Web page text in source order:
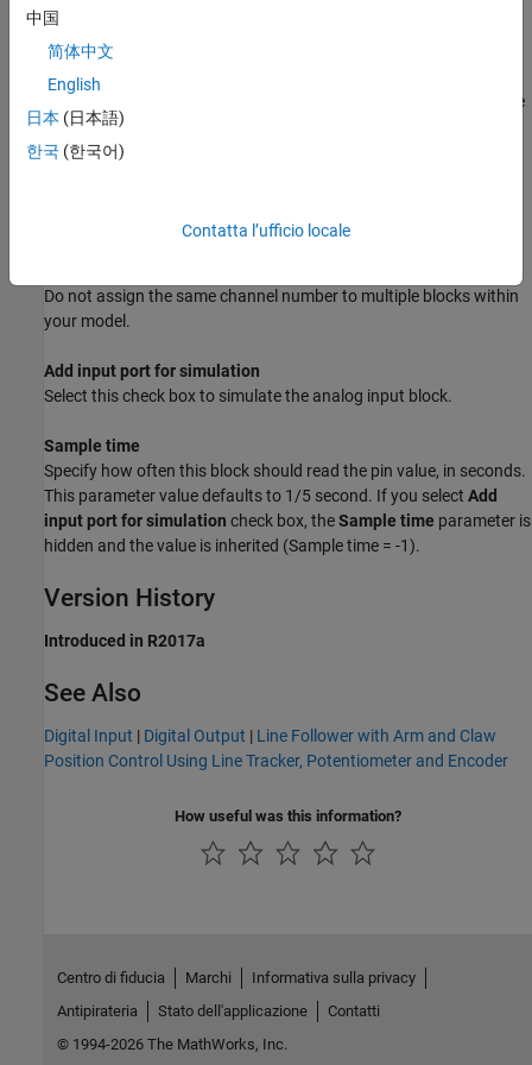
For the code generated from this block to work properly on a VEX
microcontroller that is tethered to the PC, make sure that you
connect a VEX 7.2V Battery to the microcontroller and turn on the
battery.
Do not assign the same channel number to multiple blocks within
your model.
Add input port for simulation
Select this check box to simulate the analog input block.
Sample time
Specify how often this block should read the pin value, in seconds.
This parameter value defaults to 1/5 second. If you select Add
input port for simulation check box, theSample time parameter is
hidden and the value is inherited (Sample time = -1).
Version History
Introduced in R2017a
See Also
Digital Input | Digital Output | Line Follower with Arm and Claw
Position Control Using Line Tracker, Potentiometer and Encoder
How useful was this information?
中国
简体中文
English
日本 (日本語)
한국 (한국어)
Contatta l’ufficio locale
Centro di fiducia Marchi
Informativa sulla privacy
Antipirateria
Stato dell'applicazione
Contatti
© 1994-2026 The MathWorks, Inc.